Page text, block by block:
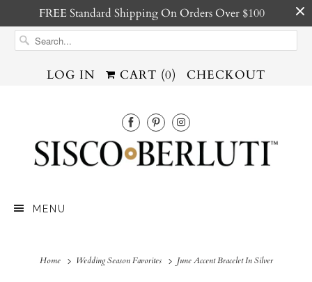
FREE Standard Shipping On Orders Over $100
LOG IN CART (0) CHECKOUT
MENU
Home Wedding Season Favorites June Accent Bracelet In Silver